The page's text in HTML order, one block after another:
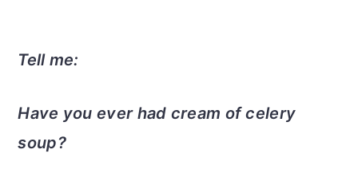
Tell me:
Have you ever had cream of celery
soup?